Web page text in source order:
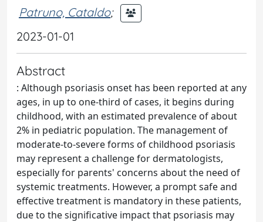
Patruno, Cataldo;
2023-01-01
Abstract
: Although psoriasis onset has been reported at any
ages, in up to one-third of cases, it begins during
childhood, with an estimated prevalence of about
2% in pediatric population. The management of
moderate-to-severe forms of childhood psoriasis
may represent a challenge for dermatologists,
especially for parents' concerns about the need of
systemic treatments. However, a prompt safe and
effective treatment is mandatory in these patients,
due to the significative impact that psoriasis may